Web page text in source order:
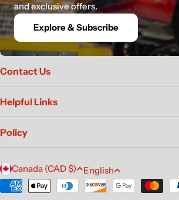
and exclusive offers.
Explore & Subscribe
Contact Us
Helpful Links
Policy
C
o
Canada (CAD $)
L
a
English
Payment